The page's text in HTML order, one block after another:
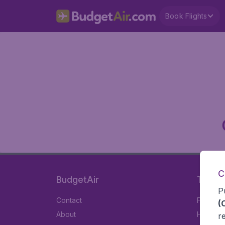
Book Flights
BudgetAir
Contact
About
Travel
Flights
Hotels